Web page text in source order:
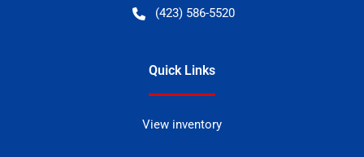
(423) 586-5520
Quick Links
View inventory